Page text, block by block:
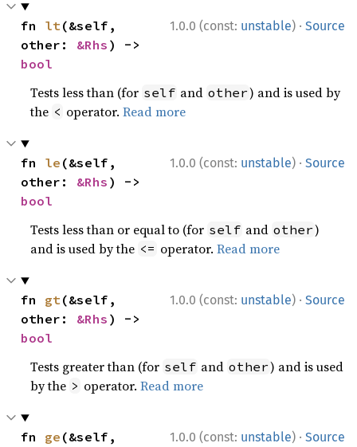
1.0.0 (const: unstable) · Source
fn lt(&self,
other: &Rhs
bool
Tests less than (for self and other) and is used by
the < operator.Read more
1.0.0 (const: unstable) · Source
fn le (&self,
other: &Rhs
bool
Tests less than or equal to (for self and other)
and is used by the <= operator.Read more
1.0.0 (const: unstable) · Source
fn gt(&self,
other: &Rhs
bool
Tests greater than (for self and other) and is used
by the > operator.Read more
1.0.0 (const: unstable) · Source
fn ge (&self,